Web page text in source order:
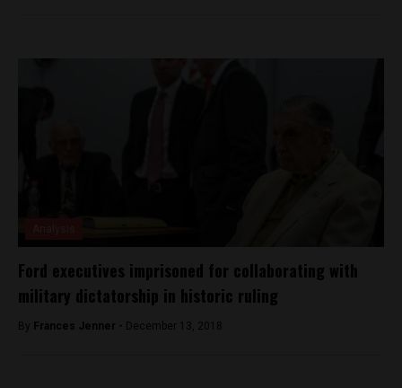
Ford executives imprisoned for collaborating with
military dictatorship in historic ruling
By Frances Jenner - December 13, 2018